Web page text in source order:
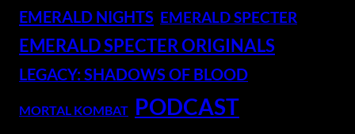
EMERALD NIGHTS EMERALD SPECTER
EMERALD SPECTER ORIGINALS
LEGACY: SHADOWS OF BLOOD
MORTAL KOMBAT PODCAST